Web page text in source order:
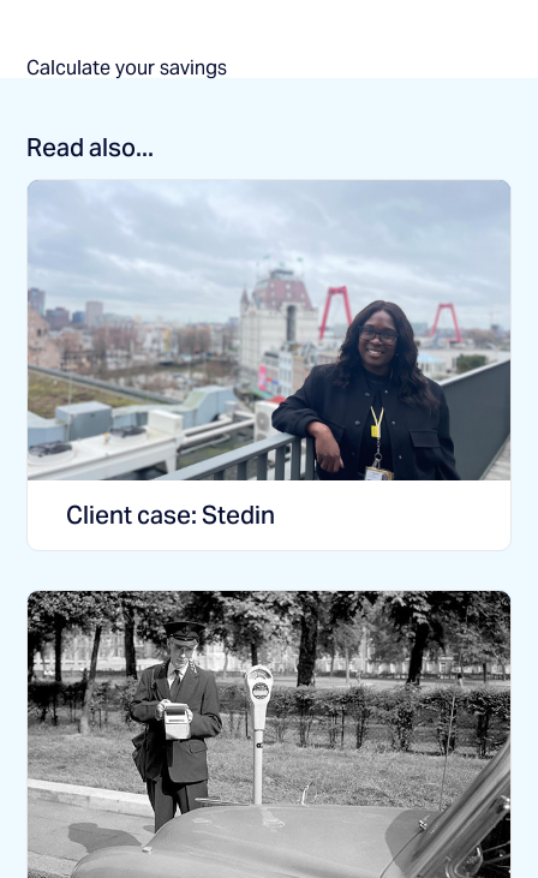
Calculate your savings
Read also...
Client case: Stedin